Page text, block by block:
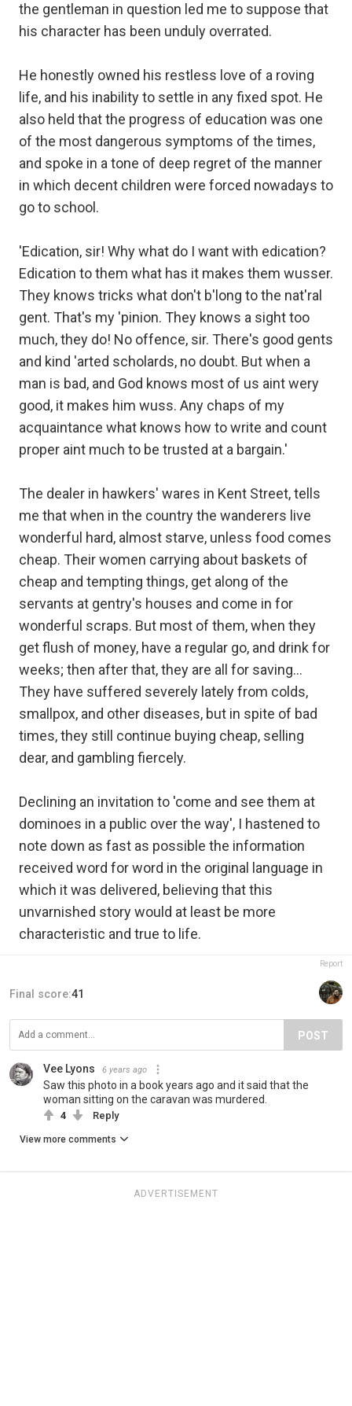
the gentleman in question led me to suppose that
his character has been unduly overrated.
He honestly owned his restless love of a roving
life, and his inability to settle in any fixed spot. He
also held that the progress of education was one
of the most dangerous symptoms of the times,
and spoke in a tone of deep regret of the manner
in which decent children were forced nowadays to
go to school.
'Edication, sir! Why what do I want with edication?
Edication to them what has it makes them wusser.
They knows tricks what don't b'long to the nat'ral
gent. That's my 'pinion. They knows a sight too
much, they do! No offence, sir. There's good gents
and kind 'arted scholards, no doubt. But when a
man is bad, and God knows most of us aint wery
good, it makes him wuss. Any chaps of my
acquaintance what knows how to write and count
proper aint much to be trusted at a bargain.'
The dealer in hawkers' wares in Kent Street, tells
me that when in the country the wanderers live
wonderful hard, almost starve, unless food comes
cheap. Their women carrying about baskets of
cheap and tempting things, get along of the
servants at gentry's houses and come in for
wonderful scraps. But most of them, when they
get flush of money, have a regular go, and drink for
weeks; then after that, they are all for saving...
They have suffered severely lately from colds,
smallpox, and other diseases, but in spite of bad
times, they still continue buying cheap, selling
dear, and gambling fiercely.
Declining an invitation to 'come and see them at
dominoes in a public over the way', I hastened to
note down as fast as possible the information
received word for word in the original language in
which it was delivered, believing that this
unvarnished story would at least be more
characteristic and true to life.
Report
Final score:41
POST
Vee Lyons 6 years ago
Saw this photo in a book years ago and it said that the
woman sitting on the caravan was murdered.
4 Reply
View more comments
ADVERTISEMENT